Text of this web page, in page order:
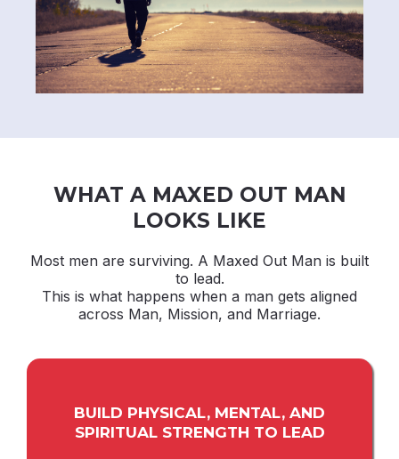
WHAT A MAXED OUT MAN
LOOKS LIKE
Most men are surviving. A Maxed Out Man is built
to lead.
This is what happens when a man gets aligned
across Man, Mission, and Marriage.
BUILD PHYSICAL, MENTAL, AND
SPIRITUAL STRENGTH TO LEAD